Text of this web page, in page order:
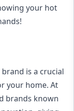
your hot
is a crucial
your home. At
brands known